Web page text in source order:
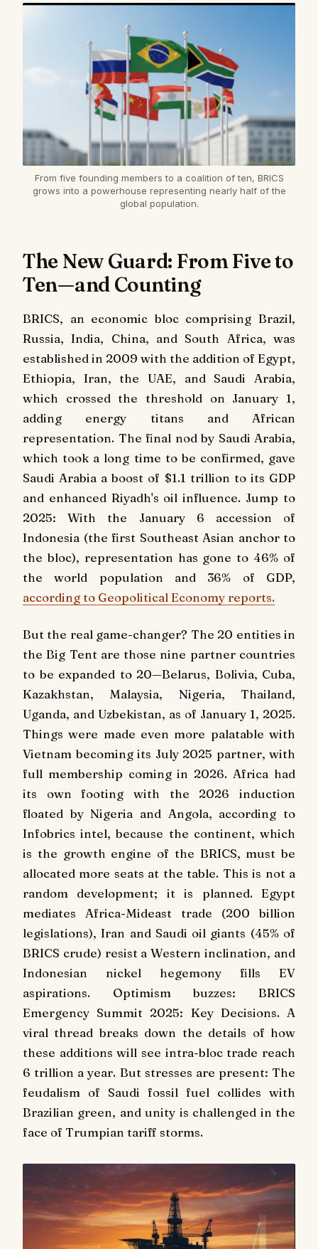
From five founding members to a coalition of ten, BRICS
grows into a powerhouse representing nearly half of the
global population.
The New Guard: From Five to
Ten—and Counting
BRICS, an economic bloc comprising Brazil,
Russia, India, China, and South Africa, was
established in 2009 with the addition of Egypt,
Ethiopia, Iran, the UAE, and Saudi Arabia,
which crossed the threshold on January 1,
adding energy titans and African
representation. The final nod by Saudi Arabia,
which took a long time to be confirmed, gave
Saudi Arabia a boost of $1.1 trillion to its GDP
and enhanced Riyadh's oil influence. Jump to
2025: With the January 6 accession of
Indonesia (the first Southeast Asian anchor to
the bloc), representation has gone to 46% of
the world population and 36% of GDP,
according to Geopolitical Economy reports.
But the real game-changer? The 20 entities in
the Big Tent are those nine partner countries
to be expanded to 20—Belarus, Bolivia, Cuba,
Kazakhstan, Malaysia, Nigeria, Thailand,
Uganda, and Uzbekistan, as of January 1, 2025.
Things were made even more palatable with
Vietnam becoming its July 2025 partner, with
full membership coming in 2026. Africa had
its own footing with the 2026 induction
floated by Nigeria and Angola, according to
Infobrics intel, because the continent, which
is the growth engine of the BRICS, must be
allocated more seats at the table. This is not a
random development; it is planned. Egypt
mediates Africa-Mideast trade (200 billion
legislations), Iran and Saudi oil giants (45% of
BRICS crude) resist a Western inclination, and
Indonesian nickel hegemony fills EV
aspirations. Optimism buzzes: BRICS
Emergency Summit 2025: Key Decisions. A
viral thread breaks down the details of how
these additions will see intra-bloc trade reach
6 trillion a year. But stresses are present: The
feudalism of Saudi fossil fuel collides with
Brazilian green, and unity is challenged in the
face of Trumpian tariff storms.